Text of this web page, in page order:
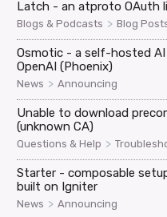
Latch - an atproto OAuth
Blogs & Podcasts > Blog
Osmotic - a self-hosted
OpenAI (Phoenix)
News > Announcing
Unable to download
(unknown CA)
Questions & Help >
Starter - composable
built on Igniter
News > Announcing